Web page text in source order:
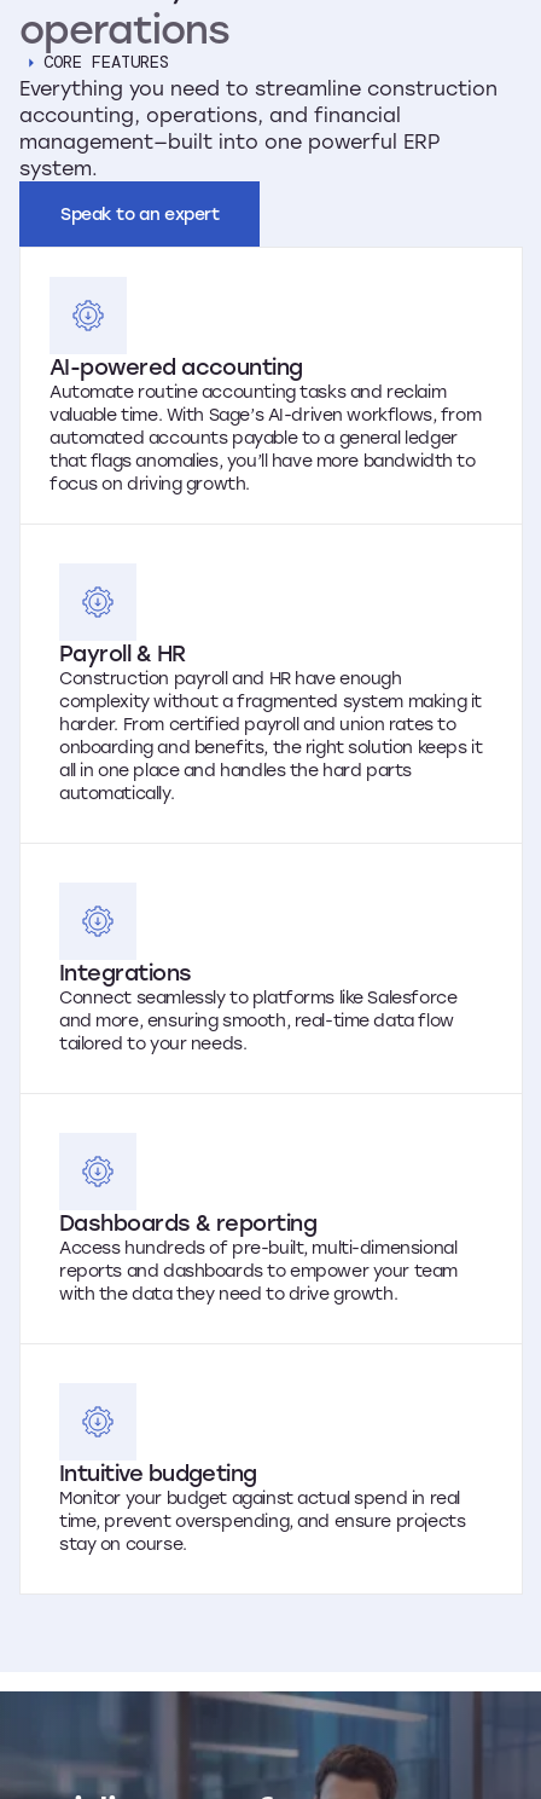
operations
CORE FEATURES
Everything you need to streamline construction
accounting, operations, and financial
management—built into one powerful ERP
system.
Speak to an expert
AI-powered accounting
Automate routine accounting tasks and reclaim
valuable time. With Sage’s AI-driven workflows, from
automated accounts payable to a general ledger
that flags anomalies, you’ll have more bandwidth to
focus on driving growth.
Payroll & HR
Construction payroll and HR have enough
complexity without a fragmented system making it
harder. From certified payroll and union rates to
onboarding and benefits, the right solution keeps it
all in one place and handles the hard parts
automatically.
Integrations
Connect seamlessly to platforms like Salesforce
and more, ensuring smooth, real-time data flow
tailored to your needs.
Dashboards & reporting
Access hundreds of pre-built, multi-dimensional
reports and dashboards to empower your team
with the data they need to drive growth.
Intuitive budgeting
Monitor your budget against actual spend in real
time, prevent overspending, and ensure projects
stay on course.